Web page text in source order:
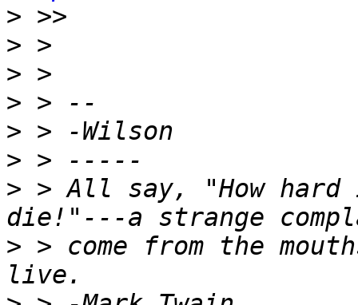
>
>
>
>
>
>
> > All say, "How
> > come from the